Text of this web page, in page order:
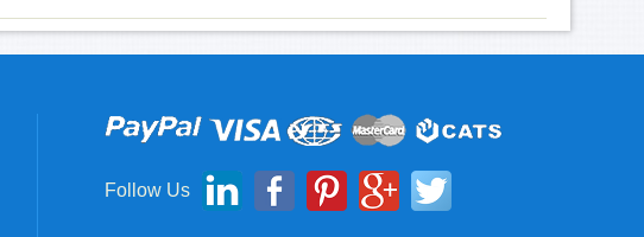
Follow Us